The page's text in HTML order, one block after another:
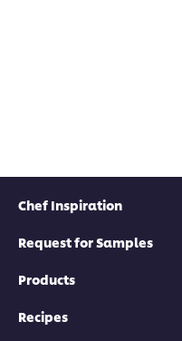
Chef Inspiration
Request for Samples
Products
Recipes